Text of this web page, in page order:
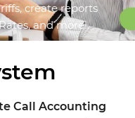
create reports
and more!.
Call Accounting